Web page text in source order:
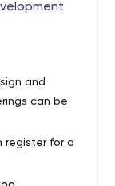
and
can be
register for a
forget to join
all their